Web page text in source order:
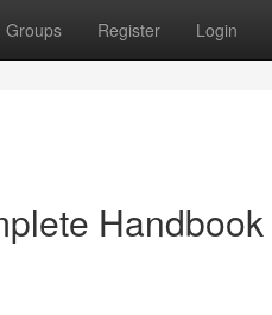
Groups Register Login